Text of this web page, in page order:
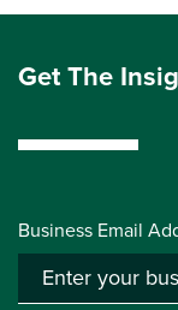
Get The
Business Email